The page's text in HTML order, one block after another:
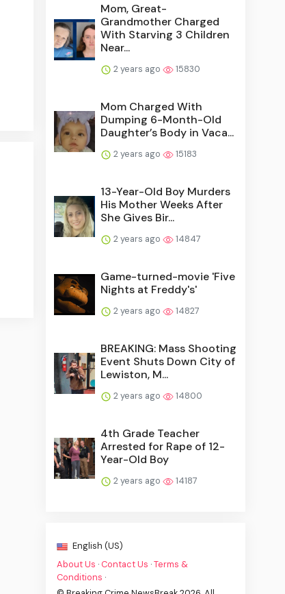
Mom, Great-
Grandmother Charged
With Starving 3 Children
Near...
2 years ago 15830
Mom Charged With
Dumping 6-Month-Old
Daughter’s Body in Vaca...
2 years ago 15183
13-Year-Old Boy Murders
His Mother Weeks After
She Gives Bir...
2 years ago 14847
Game-turned-movie 'Five
Nights at Freddy's'
2 years ago 14827
BREAKING: Mass Shooting
Event Shuts Down City of
Lewiston, M...
2 years ago 14800
4th Grade Teacher
Arrested for Rape of 12-
Year-Old Boy
2 years ago 14187
English (US)
About Us · Contact Us ·Terms &
Conditions ·